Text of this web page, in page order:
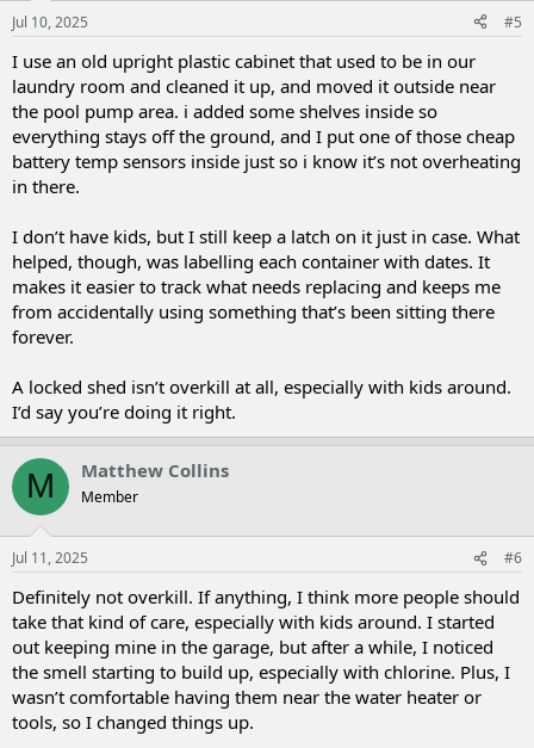
Jul 10, 2025 #5
I use an old upright plastic cabinet that used to be in our
laundry room and cleaned it up, and moved it outside near
the pool pump area. i added some shelves inside so
everything stays off the ground, and I put one of those cheap
battery temp sensors inside just so i know it’s not overheating
in there.
I don’t have kids, but I still keep a latch on it just in case. What
helped, though, was labelling each container with dates. It
makes it easier to track what needs replacing and keeps me
from accidentally using something that’s been sitting there
forever.
A locked shed isn’t overkill at all, especially with kids around.
I’d say you’re doing it right.
M Matthew Collins
Member
Jul 11, 2025 #6
Definitely not overkill. If anything, I think more people should
take that kind of care, especially with kids around. I started
out keeping mine in the garage, but after a while, I noticed
the smell starting to build up, especially with chlorine. Plus, I
wasn’t comfortable having them near the water heater or
tools, so I changed things up.